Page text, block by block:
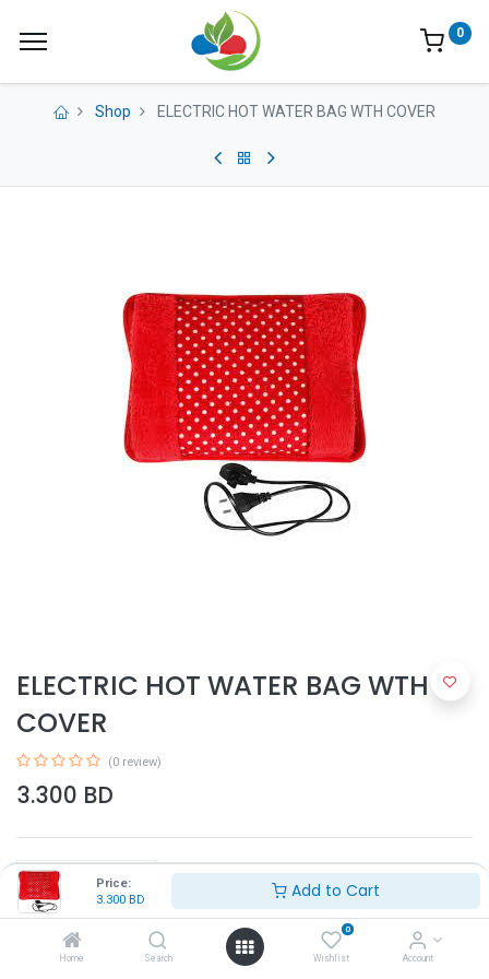
Price:
3.300 BD Add to Cart
Home Search
0
Wishlist Account
0
Shop ELECTRIC HOT WATER BAG WTH COVER
ELECTRIC HOT WATER BAG WTH
COVER
(0 review)
3.300 BD
Add to Cart